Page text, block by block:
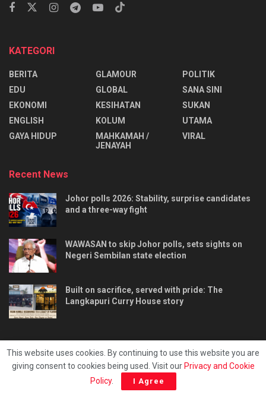
KATEGORI
BERITA
EDU
EKONOMI
ENGLISH
⁠GAYA HIDUP
GLAMOUR
GLOBAL
KESIHATAN
KOLUM
MAHKAMAH /
JENAYAH
POLITIK
SANA SINI
SUKAN
UTAMA
VIRAL
Recent News
Johor polls 2026: Stability, surprise candidates
and a three-way fight
WAWASAN to skip Johor polls, sets sights on
Negeri Sembilan state election
Built on sacrifice, served with pride: The
Langkapuri Curry House story
Privacy & Policy Hubungi kami
This website uses cookies. By continuing to use this website you are
giving consent to cookies being used. Visit our Privacy and Cookie
Policy. I Agree